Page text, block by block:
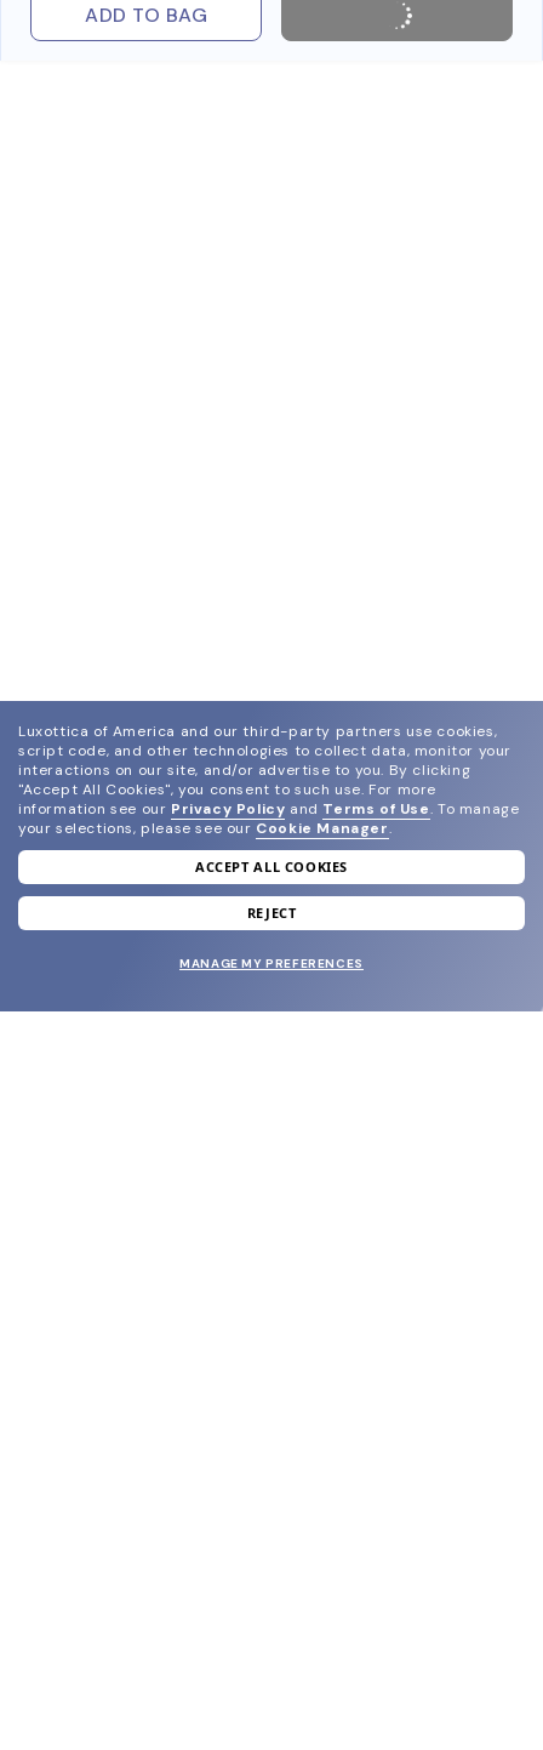
ADD TO BAG
join our newsletter
and grab your welcome reward.
Luxottica of America and our third-party partners use cookies,
script code, and other technologies to collect data, monitor your
interactions on our site, and/or advertise to you. By clicking
"Accept All Cookies", you consent to such use. For more
information see our Privacy Policy and Terms of Use. To manage
your selections, please see our Cookie Manager.
ACCEPT ALL COOKIES
REJECT
MANAGE MY PREFERENCES